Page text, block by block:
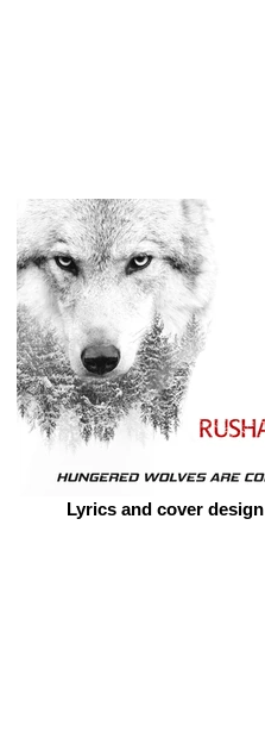
Lyrics and cover design